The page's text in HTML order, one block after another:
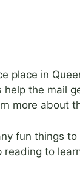
place in
the mail
more about
fun things
reading to